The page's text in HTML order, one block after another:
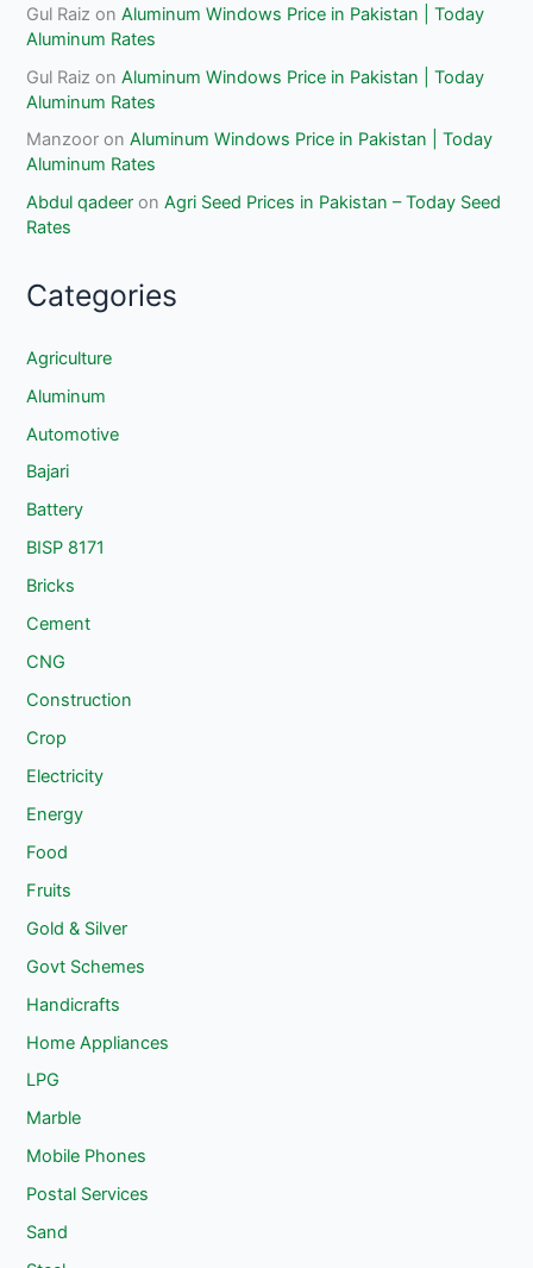
Gul Raiz onAluminum Windows Price in Pakistan | Today
Aluminum Rates
Gul Raiz onAluminum Windows Price in Pakistan | Today
Aluminum Rates
Manzoor onAluminum Windows Price in Pakistan | Today
Aluminum Rates
Abdul qadeer onAgri Seed Prices in Pakistan – Today Seed
Rates
Categories
Agriculture
Aluminum
Automotive
Bajari
Battery
BISP 8171
Bricks
Cement
CNG
Construction
Crop
Electricity
Energy
Food
Fruits
Gold & Silver
Govt Schemes
Handicrafts
Home Appliances
LPG
Marble
Mobile Phones
Postal Services
Sand